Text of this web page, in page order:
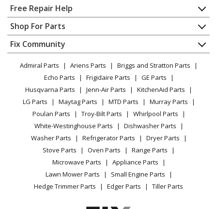
Home
Contact
About Us
FAQ
Privacy Policy
CA Privacy Rights
Cookie Policy
Terms of Use
Terms of Sale
Sitemap
Do Not Sell / Share My Personal Info
Privacy Request
Accessibility Statement
Free Repair Help
Appliance Repair
Dishwasher
Dryer
Microwave
Range / Stove / Oven
Refrigerator
Washing Machine
Shop For Parts
Appliance
Lawn & Garden
Power Tool
Vacuum
Heating & Cooling
Small Appliance
Patio & Yard
Fix Community
YouTube Channel
Facebook Page
TikTok
Instagram
Admiral Parts Ariens Parts
Briggs and Stratton Parts
Echo Parts
Frigidaire Parts
GE Parts
Husqvarna Parts
Jenn-Air Parts
KitchenAid Parts
LG Parts
Maytag Parts MTD Parts
Murray Parts
Poulan Parts
Troy-Bilt Parts
Whirlpool Parts
White-Westinghouse Parts
Dishwasher Parts
Washer Parts
Refrigerator Parts
Dryer Parts
Stove Parts
Oven Parts
Range Parts
Microwave Parts
Appliance Parts
Lawn Mower Parts
Small Engine Parts
Hedge Trimmer Parts
Edger Parts Tiller Parts